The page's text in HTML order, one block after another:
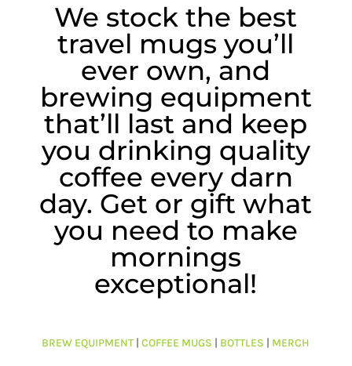
We stock the best
travel mugs you’ll
ever own, and
brewing equipment
that’ll last and keep
you drinking quality
coffee every darn
day. Get or gift what
you need to make
mornings
exceptional!
BREW EQUIPMENT | COFFEE MUGS | BOTTLES | MERCH